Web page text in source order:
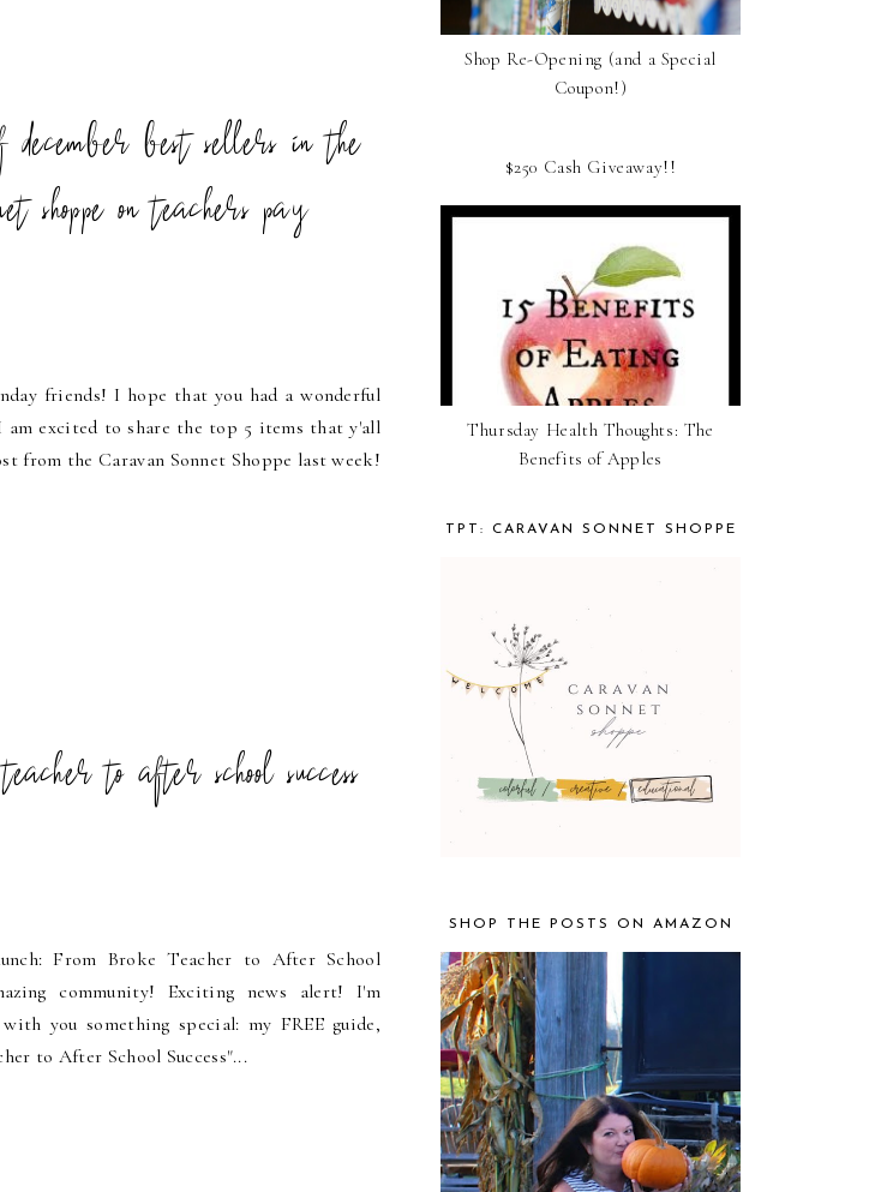
best sellers in the
shoppe on teachers pay
friends! I hope that you had a wonderful
am excited to share the top 5 items that y'all
from the Caravan Sonnet Shoppe last week!
to after school success
From Broke Teacher to After School
community! Exciting news alert! I'm
you something special: my FREE guide,
to After School Success"...
Shop Re-Opening (and a Special
Coupon!)
$250 Cash Giveaway!!
Thursday Health Thoughts: The
Benefits of Apples
TPT: CARAVAN SONNET SHOPPE
SHOP THE POSTS ON AMAZON